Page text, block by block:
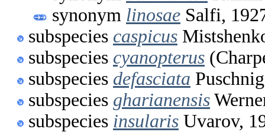
synonym linosae Salfi,
subspecies caspicus
subspecies cyanopterus
subspecies defasciata
subspecies gharianensis
subspecies insularis Uvarov,